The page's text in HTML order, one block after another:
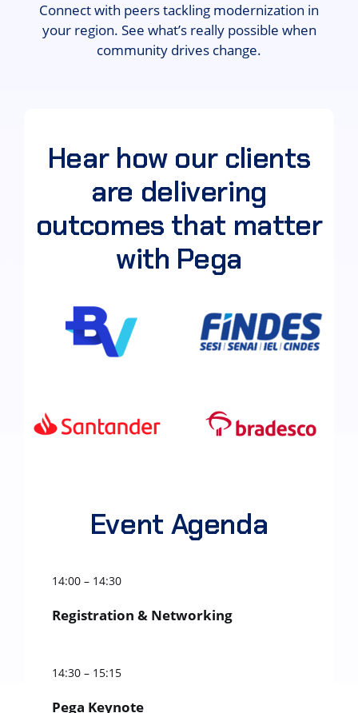
Connect with peers tackling modernization in
your region. See what’s really possible when
community drives change.
Hear how our clients
are delivering
outcomes that matter
with Pega
Event Agenda
14:00 – 14:30
Registration & Networking
14:30 – 15:15
Pega Keynote